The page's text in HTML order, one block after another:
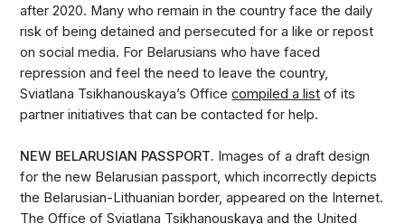
after 2020. Many who remain in the country face the daily
risk of being detained and persecuted for a like or repost
on social media. For Belarusians who have faced
repression and feel the need to leave the country,
Sviatlana Tsikhanouskaya’s Officecompiled a list of its
partner initiatives that can be contacted for help.
NEW BELARUSIAN PASSPORT. Images of a draft design
for the new Belarusian passport, which incorrectly depicts
the Belarusian-Lithuanian border, appeared on the Internet.
The Office of Sviatlana Tsikhanouskaya and the United